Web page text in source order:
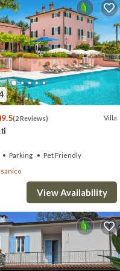
9.5(2 Reviews) Villa
Parking
Pet Friendly
View Availability